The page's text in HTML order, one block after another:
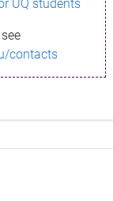
UQ students
contacts